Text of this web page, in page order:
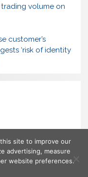
trading volume on
customer’s
‘risk of identity
site to improve our
advertising, measure
website preferences.